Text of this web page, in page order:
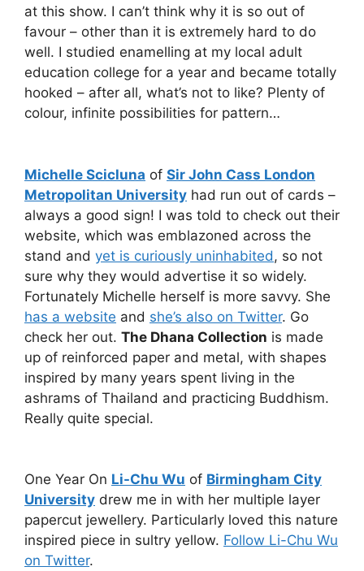
at this show. I can’t think why it is so out of
favour – other than it is extremely hard to do
well. I studied enamelling at my local adult
education college for a year and became totally
hooked – after all, what’s not to like? Plenty of
colour, infinite possibilities for pattern…
Michelle Scicluna of Sir John Cass London
Metropolitan University had run out of cards –
always a good sign! I was told to check out their
website, which was emblazoned across the
stand and yet is curiously uninhabited, so not
sure why they would advertise it so widely.
Fortunately Michelle herself is more savvy. She
has a website and she’s also on Twitter. Go
check her out. The Dhana Collection is made
up of reinforced paper and metal, with shapes
inspired by many years spent living in the
ashrams of Thailand and practicing Buddhism.
Really quite special.
One Year On Li-Chu Wu of Birmingham City
University drew me in with her multiple layer
papercut jewellery. Particularly loved this nature
inspired piece in sultry yellow. Follow Li-Chu Wu
on Twitter.